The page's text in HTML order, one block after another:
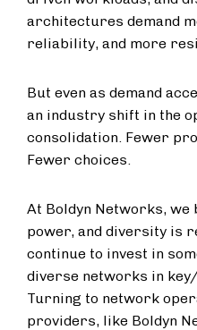
architectures demand
reliability, and more
But even as demand
an industry shift in the
consolidation. Fewer
Fewer choices.
At Boldyn Networks, we
power, and diversity is
continue to invest in
diverse networks in
Turning to network
providers, like Boldyn